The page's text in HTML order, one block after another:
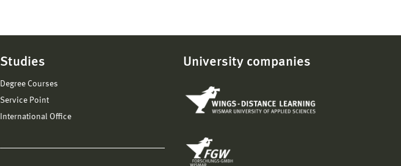
Studies
Degree Courses
Service Point
International Office
University companies